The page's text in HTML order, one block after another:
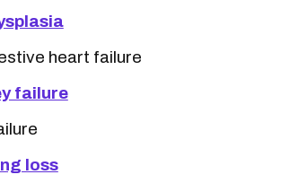
heart failure
failure
loss